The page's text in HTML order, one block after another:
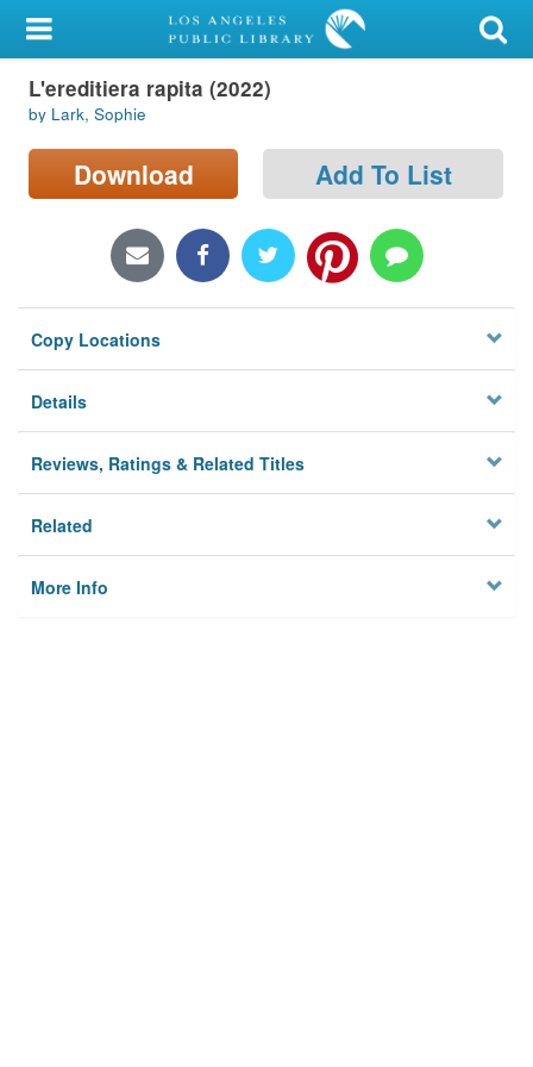
My Account
Library Card
Sign In
Locations/Hours (external
Privacy
L'ereditiera rapita (2022)
by Lark, Sophie
Download Add To List
Copy Locations
Details
Reviews, Ratings & Related Titles
Related
More Info